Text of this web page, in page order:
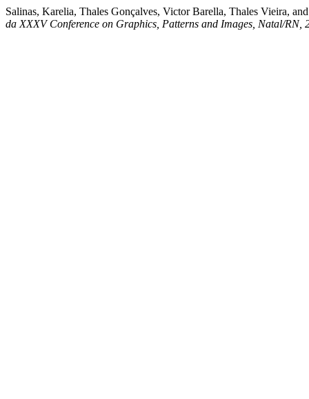
Salinas, Karelia, Thales Gonçalves, Victor Barella, Thales Vieira,
da XXXV Conference on Graphics, Patterns and Images, Natal/RN,